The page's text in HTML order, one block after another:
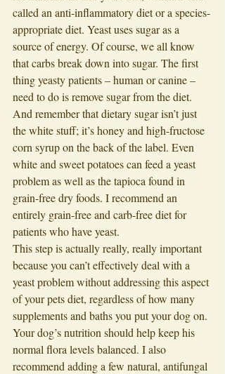
called an anti-inflammatory diet or a species-
appropriate diet. Yeast uses sugar as a
source of energy. Of course, we all know
that carbs break down into sugar. The first
thing yeasty patients – human or canine –
need to do is remove sugar from the diet.
And remember that dietary sugar isn’t just
the white stuff; it’s honey and high-fructose
corn syrup on the back of the label. Even
white and sweet potatoes can feed a yeast
problem as well as the tapioca found in
grain-free dry foods. I recommend an
entirely grain-free and carb-free diet for
patients who have yeast.
This step is actually really, really important
because you can’t effectively deal with a
yeast problem without addressing this aspect
of your pets diet, regardless of how many
supplements and baths you put your dog on.
Your dog’s nutrition should help keep his
normal flora levels balanced. I also
recommend adding a few natural, antifungal